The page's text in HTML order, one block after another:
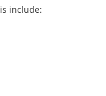
include: